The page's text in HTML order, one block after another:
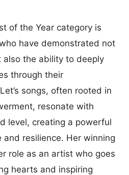
of the Year category is
have demonstrated not
also the ability to deeply
through their
songs, often rooted in
resonate with
level, creating a powerful
and resilience. Her winning
role as an artist who goes
hearts and inspiring